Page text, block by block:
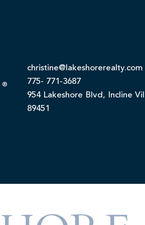
®
christine@lakeshorerealty.com
775- 771-3687
954 Lakeshore Blvd, Incline
89451